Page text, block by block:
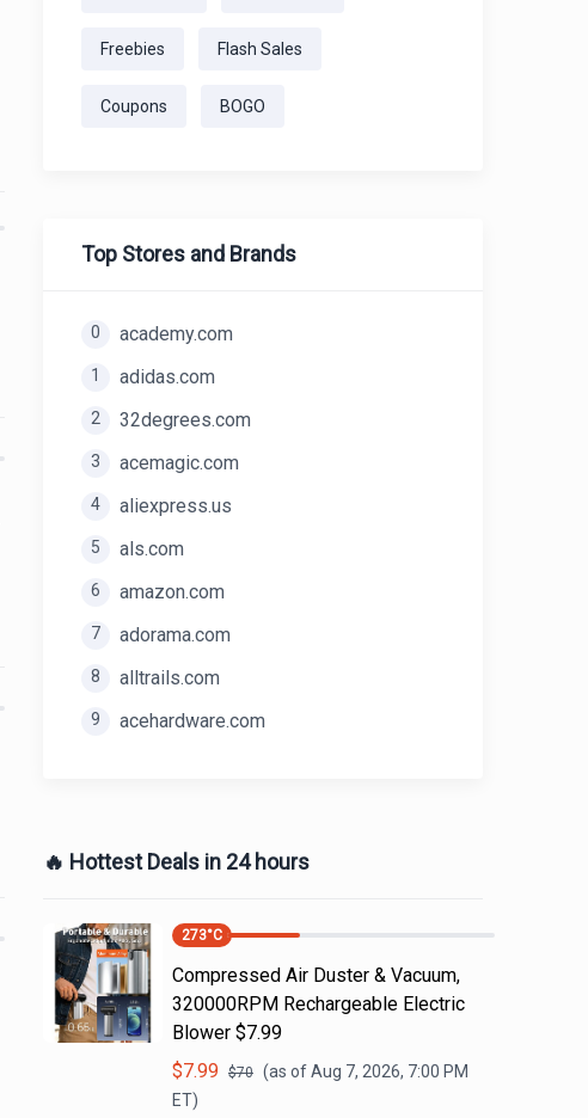
Freebies Flash Sales
Coupons BOGO
Top Stores and Brands
0 academy.com
1 adidas.com
2 32degrees.com
3 acemagic.com
4 aliexpress.us
5 als.com
6 amazon.com
7 adorama.com
8 alltrails.com
9 acehardware.com
🔥 Hottest Deals in 24 hours
273°C
Compressed Air Duster & Vacuum,
320000RPM Rechargeable Electric
Blower $7.99
$7.99 $70 (as ofAug 7, 2026, 7:00 PM
ET)